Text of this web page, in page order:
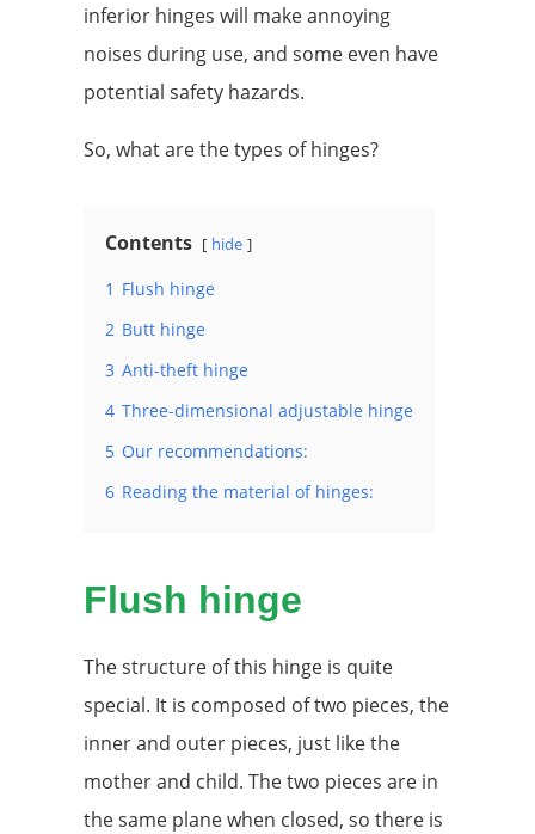
inferior hinges will make annoying
noises during use, and some even have
potential safety hazards.
So, what are the types of hinges?
Contents hide
1 Flush hinge
2 Butt hinge
3 Anti-theft hinge
4 Three-dimensional adjustable hinge
5 Our recommendations:
6 Reading the material of hinges:
Flush hinge
The structure of this hinge is quite
special. It is composed of two pieces, the
inner and outer pieces, just like the
mother and child. The two pieces are in
the same plane when closed, so there is